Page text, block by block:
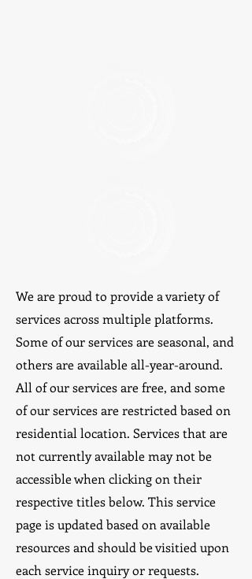
We are proud to provide a variety of
services across multiple platforms.
Some of our services are seasonal, and
others are available all-year-around.
All of our services are free, and some
of our services are restricted based on
residential location. Services that are
not currently available may not be
accessible when clicking on their
respective titles below. This service
page is updated based on available
resources and should be visitied upon
each service inquiry or requests.